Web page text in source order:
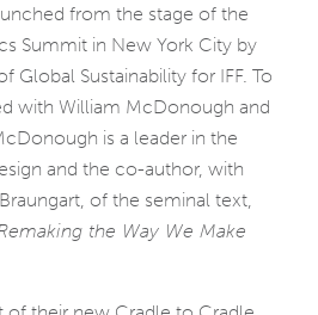
from the stage of the
Summit in New York City by
Global Sustainability for IFF. To
with William McDonough and
is a leader in the
and the co-author, with
of the seminal text,
the Way We Make